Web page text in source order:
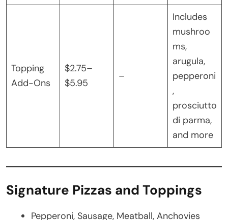
Topping
Add-Ons
$2.75–
$5.95
–
Includes
mushroo
ms,
arugula,
pepperoni
,
prosciutto
di parma,
and more
Signature Pizzas and Toppings
Pepperoni, Sausage, Meatball, Anchovies